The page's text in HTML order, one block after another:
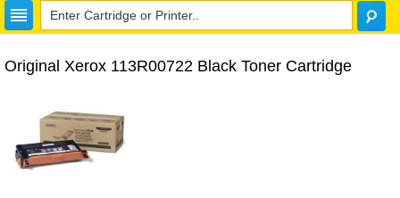
Original Xerox 113R00722 Black Toner Cartridge